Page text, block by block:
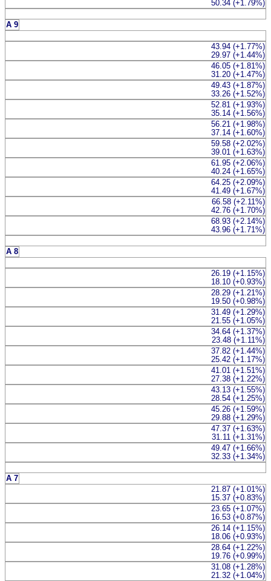
50.34 (+1.79%)
A 9
43.94 (+1.77%)
29.97 (+1.44%)
46.05 (+1.81%)
31.20 (+1.47%)
49.43 (+1.87%)
33.26 (+1.52%)
52.81 (+1.93%)
35.14 (+1.56%)
56.21 (+1.98%)
37.14 (+1.60%)
59.58 (+2.02%)
39.01 (+1.63%)
61.95 (+2.06%)
40.24 (+1.65%)
64.25 (+2.09%)
41.49 (+1.67%)
66.58 (+2.11%)
42.76 (+1.70%)
68.93 (+2.14%)
43.96 (+1.71%)
A 8
26.19 (+1.15%)
18.10 (+0.93%)
28.29 (+1.21%)
19.50 (+0.98%)
31.49 (+1.29%)
21.55 (+1.05%)
34.64 (+1.37%)
23.48 (+1.11%)
37.82 (+1.44%)
25.42 (+1.17%)
41.01 (+1.51%)
27.38 (+1.22%)
43.13 (+1.55%)
28.54 (+1.25%)
45.26 (+1.59%)
29.88 (+1.29%)
47.37 (+1.63%)
31.11 (+1.31%)
49.47 (+1.66%)
32.33 (+1.34%)
A 7
21.87 (+1.01%)
15.37 (+0.83%)
23.65 (+1.07%)
16.53 (+0.87%)
26.14 (+1.15%)
18.06 (+0.93%)
28.64 (+1.22%)
19.76 (+0.99%)
31.08 (+1.28%)
21.32 (+1.04%)